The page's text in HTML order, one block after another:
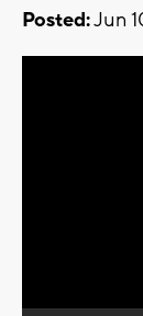
Posted:Jun